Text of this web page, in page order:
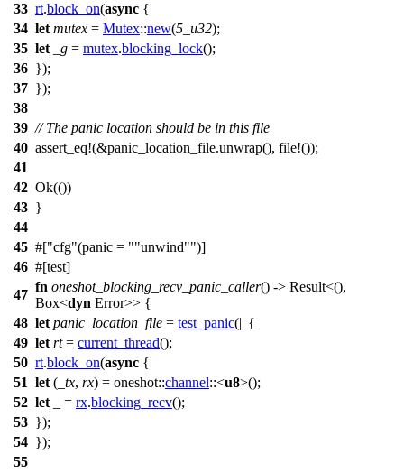
33 rt.block_on(async {
34 let mutex = Mutex::new(5_u32);
35 let _g = mutex.blocking_lock();
36 });
37 });
38
39 // The panic location should be in this file
40 assert_eq!(&panic_location_file.unwrap(), file!());
41
42 Ok(())
43 }
44
45 #[ cfg (panic = "unwind" )]
46 #[test]
47
fn oneshot_blocking_recv_panic_caller() -> Result<(),
Box<dyn Error>> {
48 let panic_location_file = test_panic(|| {
49 let rt= current_thread();
50 rt.block_on(async {
51 let ( _tx, rx) = oneshot::channel::<u8>();
52 let _ = rx.blocking_recv();
53 });
54 });
55